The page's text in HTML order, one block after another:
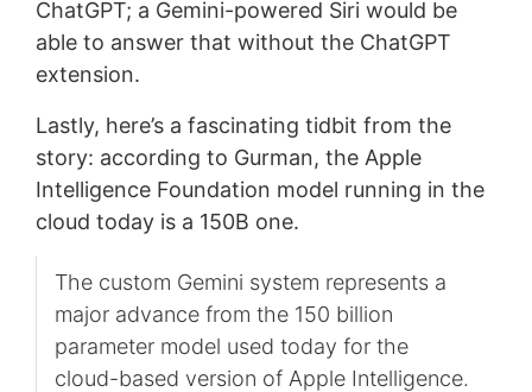
ChatGPT; a Gemini-powered Siri would be
able to answer that without the ChatGPT
extension.
Lastly, here’s a fascinating tidbit from the
story: according to Gurman, the Apple
Intelligence Foundation model running in the
cloud today is a 150B one.
The custom Gemini system represents a
major advance from the 150 billion
parameter model used today for the
cloud-based version of Apple Intelligence.